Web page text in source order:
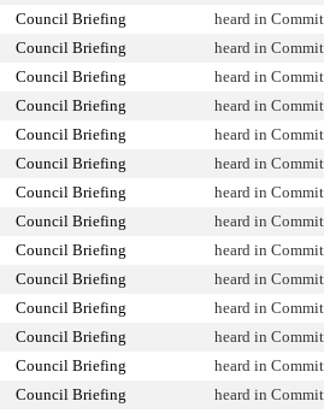
Council Briefing
heard in
Council Briefing
heard in
Council Briefing
heard in
Council Briefing
heard in
Council Briefing
heard in
Council Briefing
heard in
Council Briefing
heard in
Council Briefing
heard in
Council Briefing
heard in
Council Briefing
heard in
Council Briefing
heard in
Council Briefing
heard in
Council Briefing
heard in
Council Briefing
heard in